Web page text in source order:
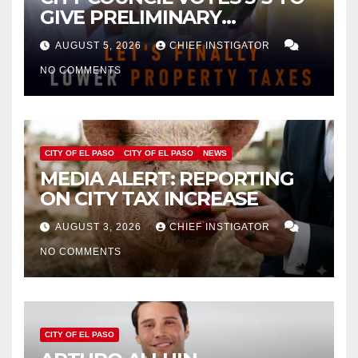
GIVE PRELIMINARY
APPROVAL FOR $132 TAX
INCREASE ON SINGLE-FAMILY
HOMES WORTH $232,669
AUGUST 5, 2026 CHIEF INSTIGATOR
NO COMMENTS
CITY OF EL PASO CITY OF EL PASO NEWS
MEDIA ALERT: REPORTING
ON CITY TAX INCREASE
AUGUST 3, 2026 CHIEF INSTIGATOR
NO COMMENTS
CITY OF EL PASO